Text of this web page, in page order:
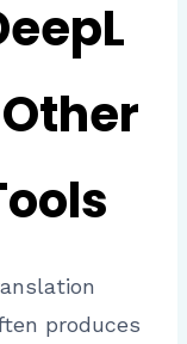
produces